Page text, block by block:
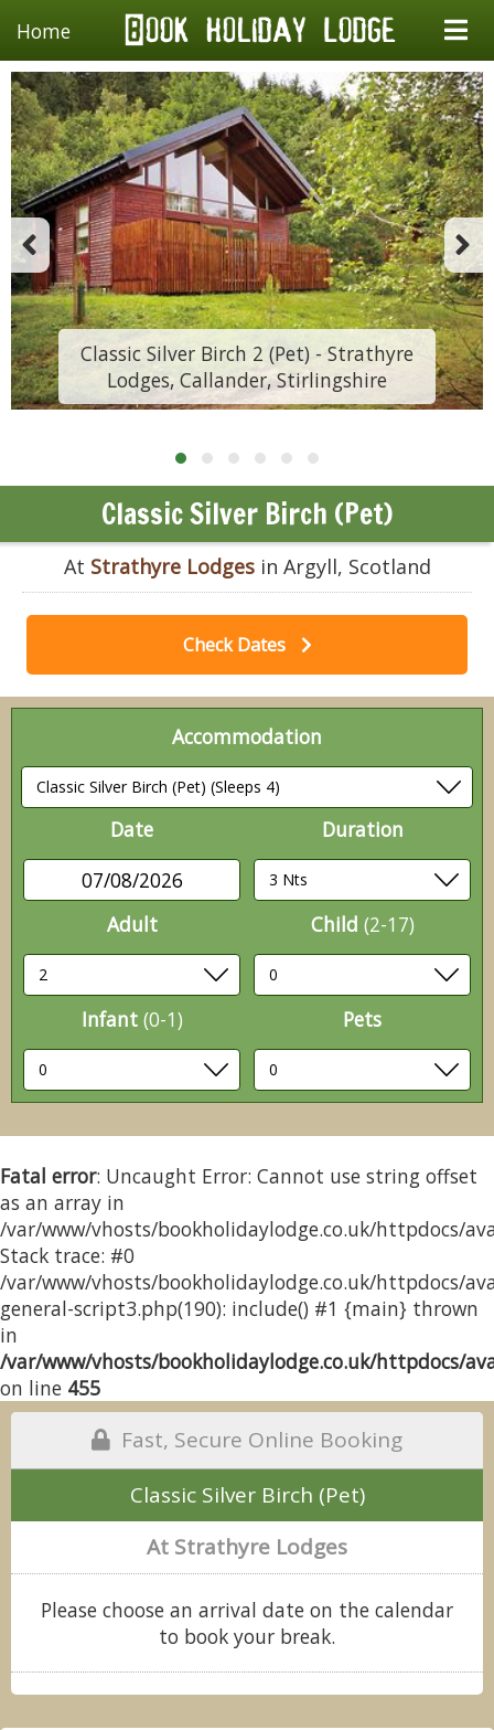
Home
Classic Silver Birch 2 (Pet) - Strathyre
Lodges, Callander, Stirlingshire
Classic Silver Birch (Pet)
At Strathyre Lodgesin Argyll, Scotland
Check Dates
Accommodation
Date
07/08/2026
Duration
Adult Child (2-17)
Infant (0-1) Pets
Fatal error: Uncaught Error: Cannot use string offset
as an array in
/var/www/vhosts/bookholidaylodge.co.uk/httpdocs/
Stack trace: #0
/var/www/vhosts/bookholidaylodge.co.uk/httpdocs/
general-script3.php(190): include() #1 {main} thrown
in
/var/www/vhosts/bookholidaylodge.co.uk/httpdocs/
on line 455
Fast, Secure Online Booking
Classic Silver Birch (Pet)
At Strathyre Lodges
Please choose an arrival date on the calendar
to book your break.